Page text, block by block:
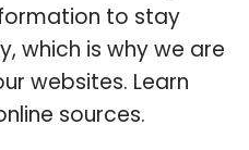
to stay
which is why we are
websites. Learn
sources.